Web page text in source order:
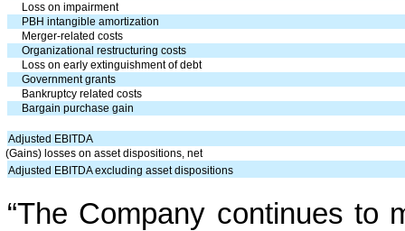
Loss on impairment
PBH intangible amortization
Merger-related costs
Organizational restructuring costs
Loss on early extinguishment of debt
Government grants
Bankruptcy related costs
Bargain purchase gain
Adjusted EBITDA
(Gains) losses on asset dispositions, net
Adjusted EBITDA excluding asset dispositions
“The Company continues to